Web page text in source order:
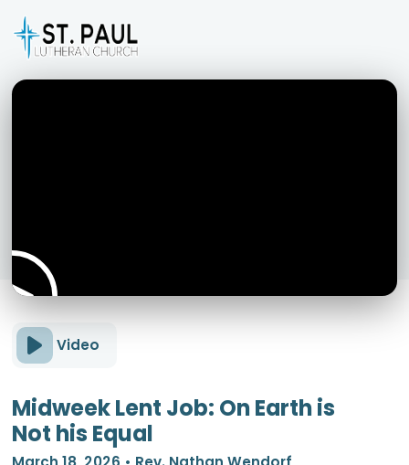
Video
Midweek Lent Job: On Earth is
Not his Equal